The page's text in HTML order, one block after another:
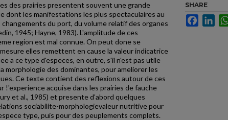
des prairies presentent souvent une grande
dont les manifestations les plus spectaculaires au
du port, du volume relatif des organes
1945; Hayne, 1983). L'amplitude de ces
region est mal connue. On peut done se
elles remettent en cause la valeur indicatrice
a ce type d'especes, en outre, s'il n'est pas utile
morphologie des dominantes, pour ameliorer les
Ce texte contient des reflexions autour de ces
!'experience acquise dans les prairies de fauche
et al., 1985) et presente d'abord quel­ques
sociabilite-morphologie­valeur nutritive pour
type, puis pour des peuplements complets.
SHARE